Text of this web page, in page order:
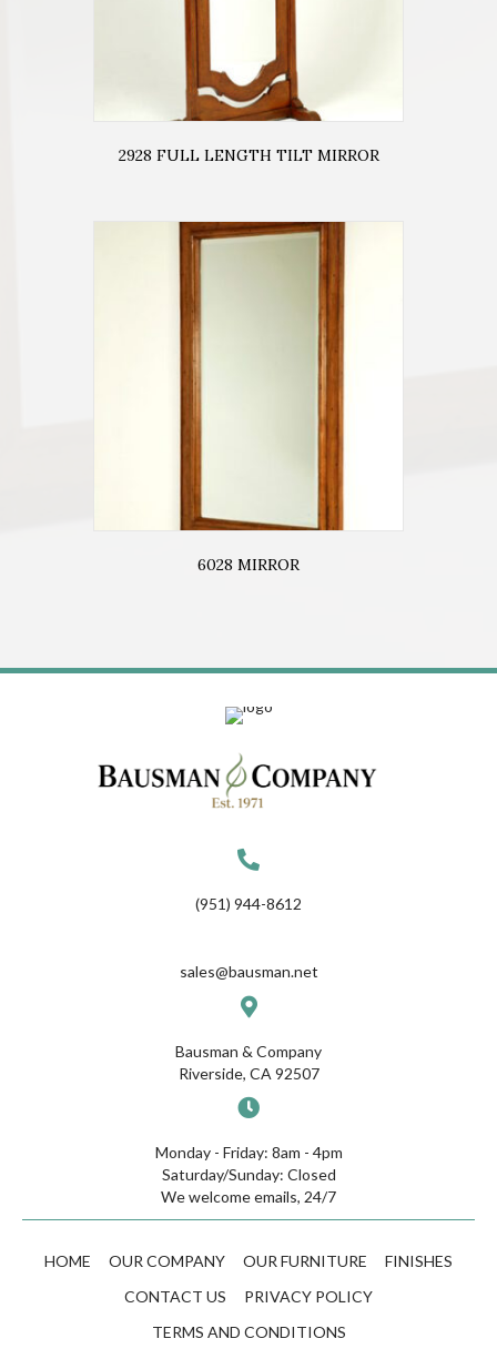
2928 FULL LENGTH TILT MIRROR
6028 MIRROR
(951) 944-8612
sales@bausman.net
Bausman & Company
Riverside, CA 92507
Monday - Friday: 8am - 4pm
Saturday/Sunday: Closed
We welcome emails, 24/7
HOME OUR COMPANY OUR FURNITURE
FINISHES
CONTACT US
PRIVACY POLICY
TERMS AND CONDITIONS